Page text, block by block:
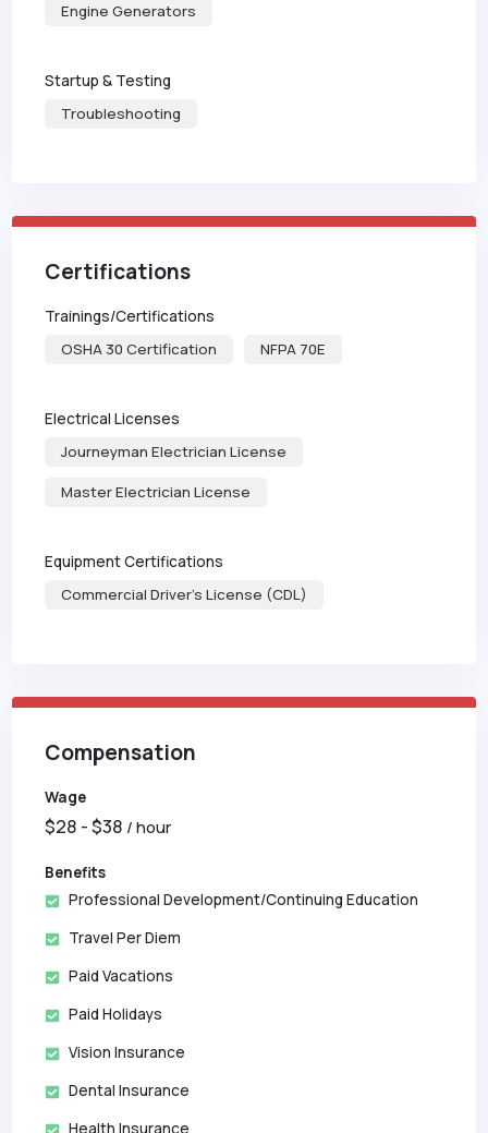
Engine Generators
Startup & Testing
Troubleshooting
Certifications
Trainings/Certifications
OSHA 30 Certification
NFPA 70E
Electrical Licenses
Journeyman Electrician License
Master Electrician License
Equipment Certifications
Commercial Driver's License (CDL)
Compensation
Wage
$28 - $38 / hour
Benefits
Professional Development/Continuing Education
Travel Per Diem
Paid Vacations
Paid Holidays
Vision Insurance
Dental Insurance
Health Insurance